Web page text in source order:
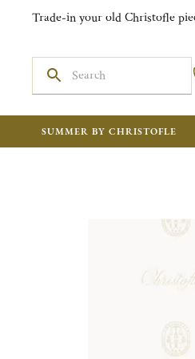
Trade-in your old Christofle
SUMMER BY CHRISTOFLE